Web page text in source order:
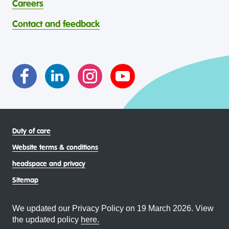
Strait Islander young people, by providing services that are
welcoming, safe, culturally appropriate and inclusive.
through continuous reflection and ongoing improvement.
headspace celebrates and values the diverse and
intersectional living experiences of lesbian, gay, bisexual,
Careers
Contact and feedback
Duty of care
Website terms & conditions
headspace and privacy
Sitemap
We updated our Privacy Policy on 19 March 2026. View
the updated policy here.